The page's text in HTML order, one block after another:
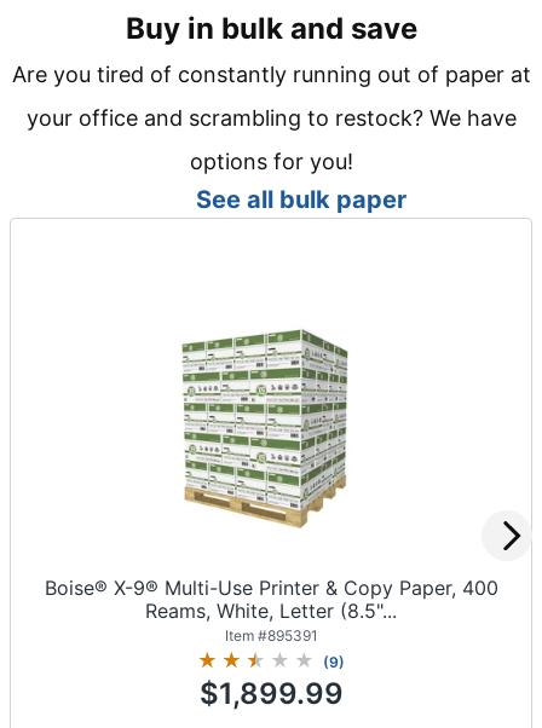
Buy in bulk and save
Are you tired of constantly running out of paper at
your office and scrambling to restock? We have
options for you!
See all bulk paper
Boise® X-9® Multi-Use Printer & Copy Paper, 400
Reams, White, Letter (8.5"...
Item #895391
(9)
$1,899.99